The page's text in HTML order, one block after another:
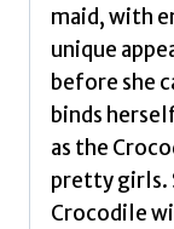
quantity
maid, with
unique
before she
binds
as the
pretty girls.
Crocodile